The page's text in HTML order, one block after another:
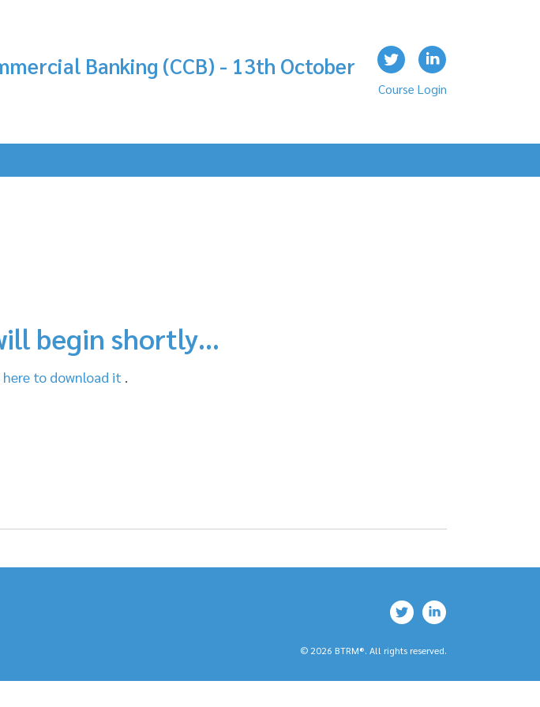
Banking (CCB) - 13th October
Course Login
begin shortly…
to download it .
© 2026 BTRM®. All rights reserved.